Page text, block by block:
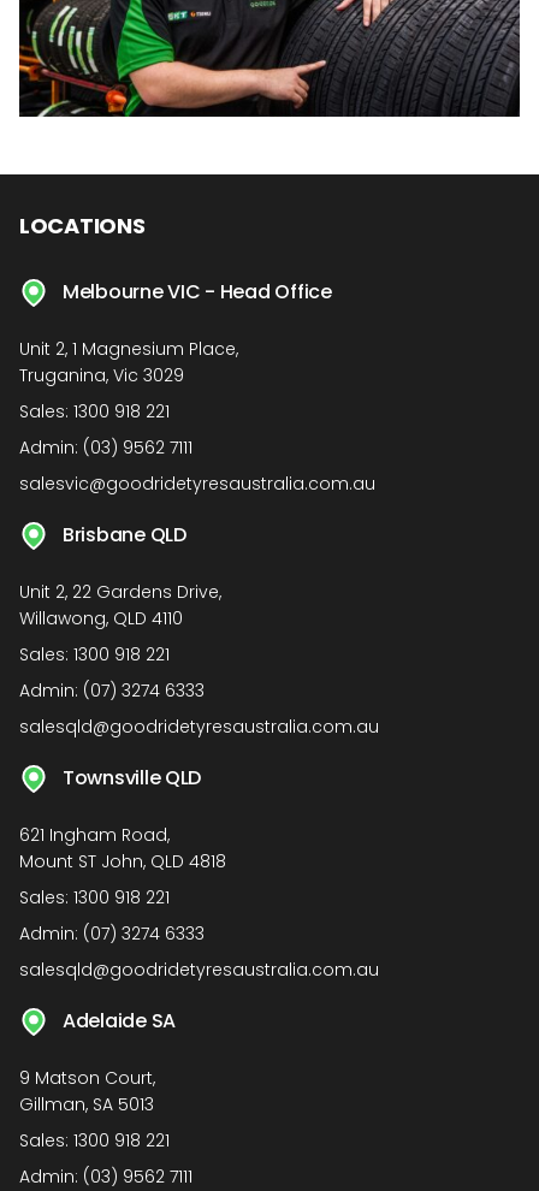
LOCATIONS
Melbourne VIC - Head Office
Unit 2, 1 Magnesium Place,
Truganina, Vic 3029
Sales: 1300 918 221
Admin: (03) 9562 7111
salesvic@goodridetyresaustralia.com.au
Brisbane QLD
Unit 2, 22 Gardens Drive,
Willawong, QLD 4110
Sales: 1300 918 221
Admin: (07) 3274 6333
salesqld@goodridetyresaustralia.com.au
Townsville QLD
621 Ingham Road,
Mount ST John, QLD 4818
Sales: 1300 918 221
Admin: (07) 3274 6333
salesqld@goodridetyresaustralia.com.au
Adelaide SA
9 Matson Court,
Gillman, SA 5013
Sales: 1300 918 221
Admin: (03) 9562 7111